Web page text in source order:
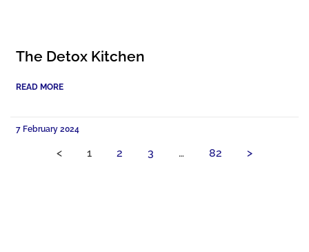
The Detox Kitchen
READ MORE
7 February 2024
< 1 2 3 … 82 >